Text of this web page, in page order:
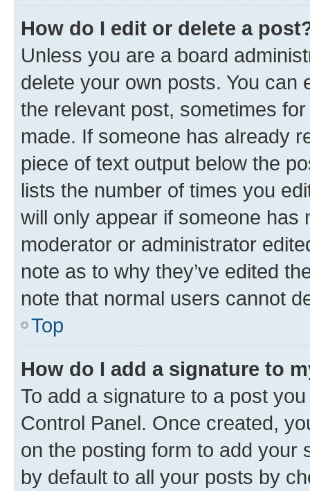
How do I edit or delete a
Unless you are a board
delete your own posts. You can
the relevant post, sometimes
made. If someone has already
piece of text output below the
lists the number of times you
will only appear if someone has
moderator or administrator
note as to why they’ve edited
note that normal users cannot
Top
How do I add a signature to
To add a signature to a post
Control Panel. Once created,
on the posting form to add your
by default to all your posts by